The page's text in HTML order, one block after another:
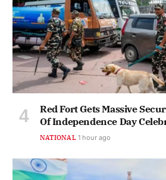
Red Fort Gets Massive
Of Independence Day
NATIONAL 1 hour ago